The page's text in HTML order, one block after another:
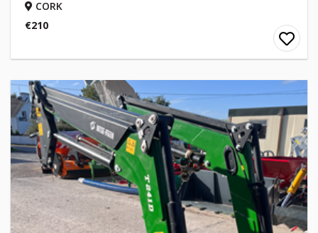
CORK
€210